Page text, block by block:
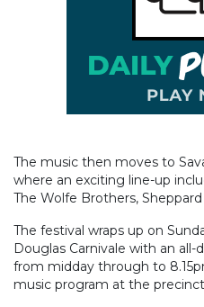
The music then moves to
where an exciting line-up
The Wolfe Brothers,
The festival wraps up on
Douglas Carnivale with an
from midday through to
music program at the